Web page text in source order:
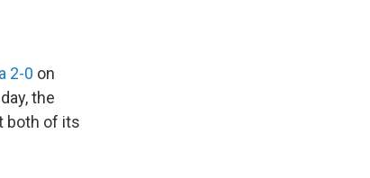
2-0 on
the
both of its